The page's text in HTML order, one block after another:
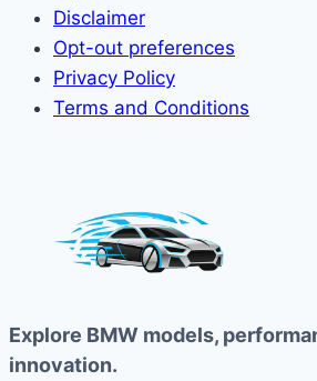
Disclaimer
Opt-out preferences
Privacy Policy
Terms and Conditions
Explore BMW models,
innovation.